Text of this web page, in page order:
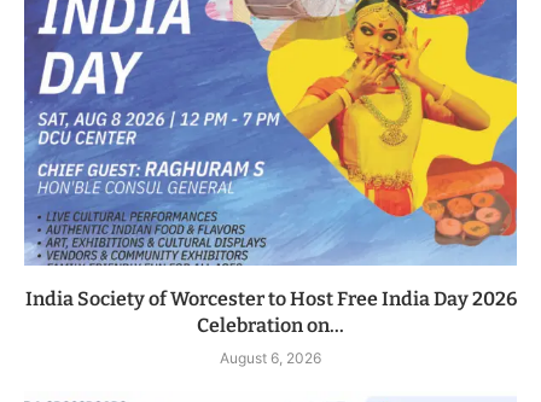
India Society of Worcester to Host Free India Day 2026
Celebration on...
August 6, 2026